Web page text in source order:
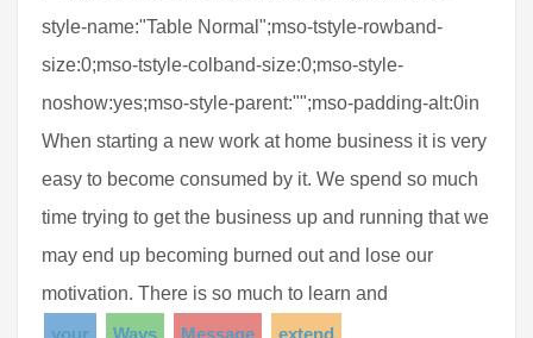
style-name:"Table Normal";mso-tstyle-rowband-
size:0;mso-tstyle-colband-size:0;mso-style-
noshow:yes;mso-style-parent:"";mso-padding-alt:0in
When starting a new work at home business it is very
easy to become consumed by it. We spend so much
time trying to get the business up and running that we
may end up becoming burned out and lose our
motivation. There is so much to learn and
your
Ways Message extend